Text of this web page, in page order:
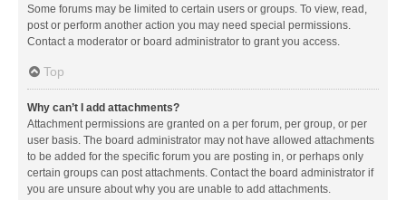
Some forums may be limited to certain users or groups. To view, read,
post or perform another action you may need special permissions.
Contact a moderator or board administrator to grant you access.
Top
Why can’t I add attachments?
Attachment permissions are granted on a per forum, per group, or per
user basis. The board administrator may not have allowed attachments
to be added for the specific forum you are posting in, or perhaps only
certain groups can post attachments. Contact the board administrator if
you are unsure about why you are unable to add attachments.